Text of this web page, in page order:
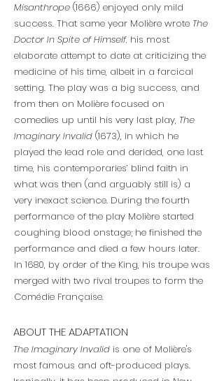
Misanthrope (1666) enjoyed only mild
success. That same year Molière wrote The
Doctor In Spite of Himself, his most
elaborate attempt to date at criticizing the
medicine of his time, albeit in a farcical
setting. The play was a big success, and
from then on Molière focused on
comedies up until his very last play, The
Imaginary Invalid (1673), in which he
played the lead role and derided, one last
time, his contemporaries’ blind faith in
what was then (and arguably still is) a
very inexact science. During the fourth
performance of the play Molière started
coughing blood onstage; he finished the
performance and died a few hours later.
In 1680, by order of the King, his troupe was
merged with two rival troupes to form the
Comédie Française.
ABOUT THE ADAPTATION
The Imaginary Invalid is one of Molière's
most famous and oft-produced plays.